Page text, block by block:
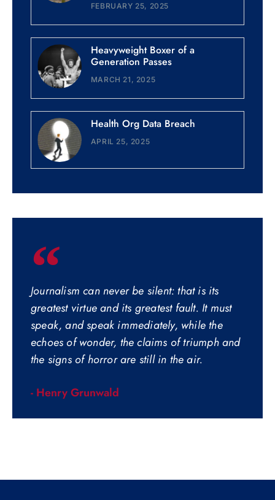
FEBRUARY 25, 2025
Heavyweight Boxer of a
Generation Passes
MARCH 21, 2025
Health Org Data Breach
APRIL 25, 2025
Journalism can never be silent: that is its
greatest virtue and its greatest fault. It must
speak, and speak immediately, while the
echoes of wonder, the claims of triumph and
the signs of horror are still in the air.
- Henry Grunwald